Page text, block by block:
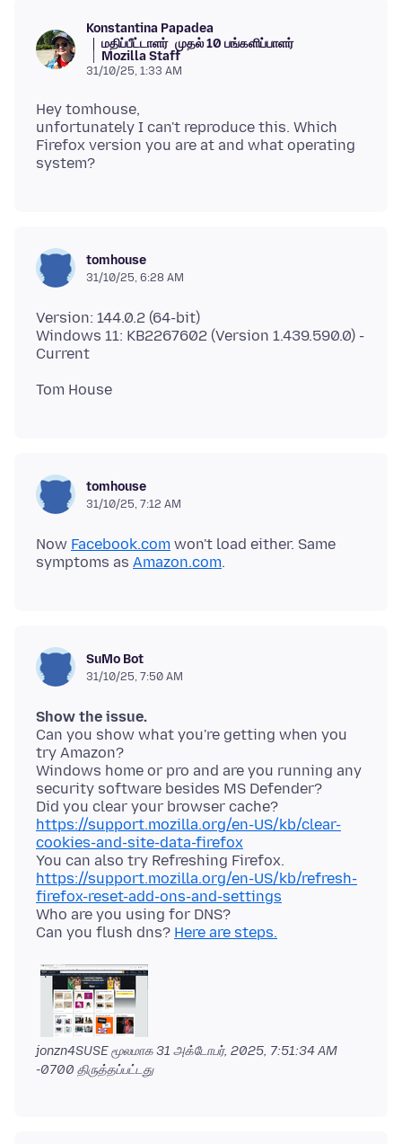
Konstantina Papadea
மதிப்பீட்டாளர் முதல் 10 பங்களிப்பாளர்
Mozilla Staff
31/10/25, 1:33 AM
Hey tomhouse,
unfortunately I can't reproduce this. Which
Firefox version you are at and what operating
tomhouse
31/10/25, 6:28 AM
Version: 144.0.2 (64-bit)
Windows 11: KB2267602 (Version 1.439.590.0) -
tomhouse
31/10/25, 7:12 AM
Now Facebook.com won't load either. Same
symptoms as Amazon.com
SuMo Bot
31/10/25, 7:50 AM
Show the issue.
Can you show what you're getting when you
try Amazon?
Windows home or pro and are you running any
security software besides MS Defender?
Did you clear your browser cache?
https://support.mozilla.org/en-US/kb/clear-
cookies-and-site-data-firefox
https://support.mozilla.org/en-US/kb/refresh-
firefox-reset-add-ons-and-settings
Who are you using for DNS?
Can you flush dns? Here are steps.
jonzn4SUSE மூலமாக31 அக்டோபர், 2025, 7:51:34 AM
-0700 திருத்தப்பட்டது